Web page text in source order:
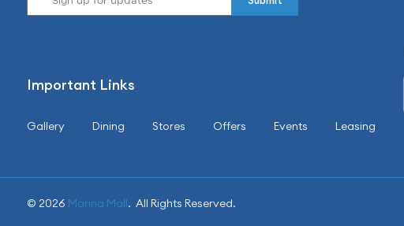
Important Links
Gallery Dining Stores Offers Events Leasing
© 2026 Marina Mall. All Rights Reserved.